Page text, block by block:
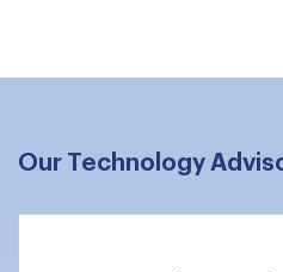
Our Technology